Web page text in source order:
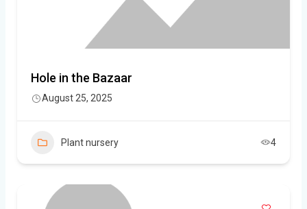
Hole in the Bazaar
August 25, 2025
Plant nursery 4